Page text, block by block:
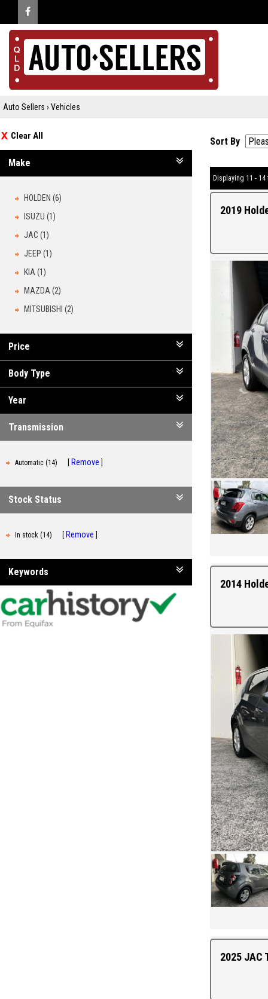
Auto Sellers › Vehicles
Clear All
Make
HOLDEN (6)
ISUZU (1)
JAC (1)
JEEP (1)
KIA (1)
MAZDA (2)
MITSUBISHI (2)
Price
Body Type
Year
Transmission
Automatic (14) Remove
Stock Status
In stock (14) Remove
Keywords
Sort By
Displaying 11 -
2019
2014
2025 JAC